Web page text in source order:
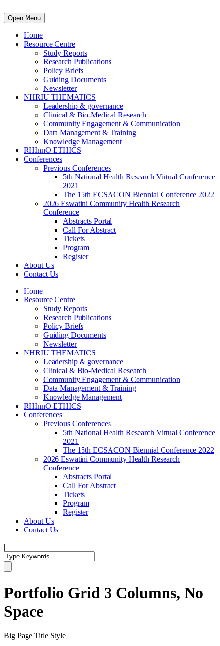
Open Menu
Home
Resource Centre
Study Reports
Research Publications
Policy Briefs
Guiding Documents
Newsletter
NHRIU THEMATICS
Leadership & governance
Clinical & Bio-Medical Research
Community Engagement & Communication
Data Management & Training
Knowledge Management
RHInnO ETHICS
Conferences
Previous Conferences
5th National Health Research Virtual Conference
2021
The 15th ECSACON Biennial Conference 2022
2026 Eswatini Community Health Research
Conference
Abstracts Portal
Call For Abstract
Tickets
Program
Register
About Us
Contact Us
Home
Resource Centre
Study Reports
Research Publications
Policy Briefs
Guiding Documents
Newsletter
NHRIU THEMATICS
Leadership & governance
Clinical & Bio-Medical Research
Community Engagement & Communication
Data Management & Training
Knowledge Management
RHInnO ETHICS
Conferences
Previous Conferences
5th National Health Research Virtual Conference
2021
The 15th ECSACON Biennial Conference 2022
2026 Eswatini Community Health Research
Conference
Abstracts Portal
Call For Abstract
Tickets
Program
Register
About Us
Contact Us
|
Portfolio Grid 3 Columns, No
Space
Big Page Title Style